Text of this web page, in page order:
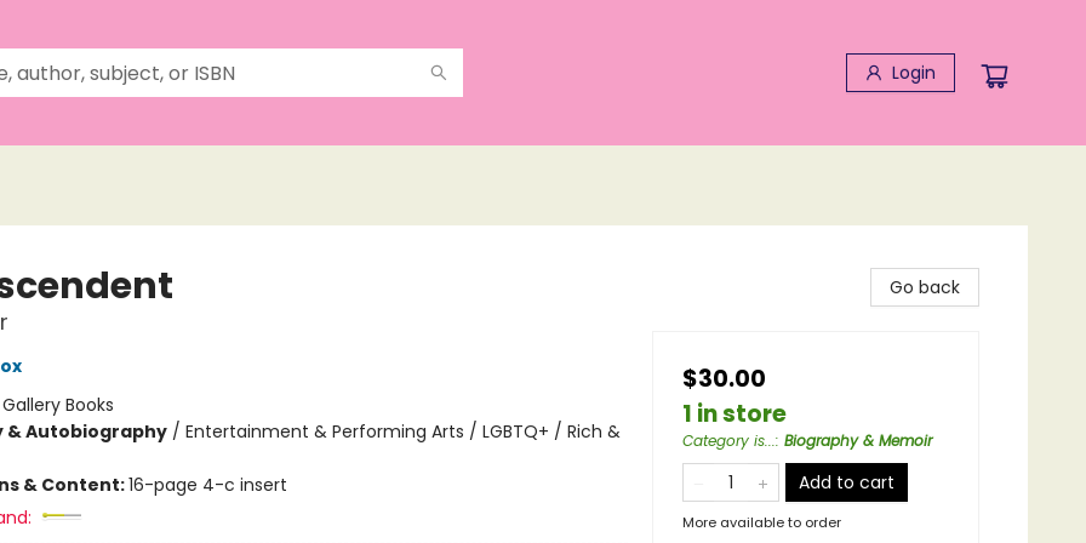
Login
Gallery Books
& Autobiography/ Entertainment & Performing Arts / LGBTQ+ / Rich &
& Content:16-page 4-c insert
Go back
$30.00
1 in store
Category is...: Biography & Memoir
Add to cart
More available to order